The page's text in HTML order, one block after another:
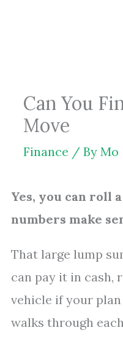
Can You
Move
Finance / By Mo
Yes, you can roll
numbers make
That large lump
can pay it in cash,
vehicle if your
walks through